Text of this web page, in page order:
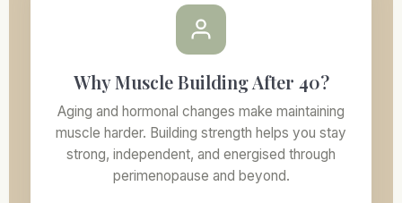
Why Muscle Building After 40?
Aging and hormonal changes make maintaining
muscle harder. Building strength helps you stay
strong, independent, and energised through
perimenopause and beyond.